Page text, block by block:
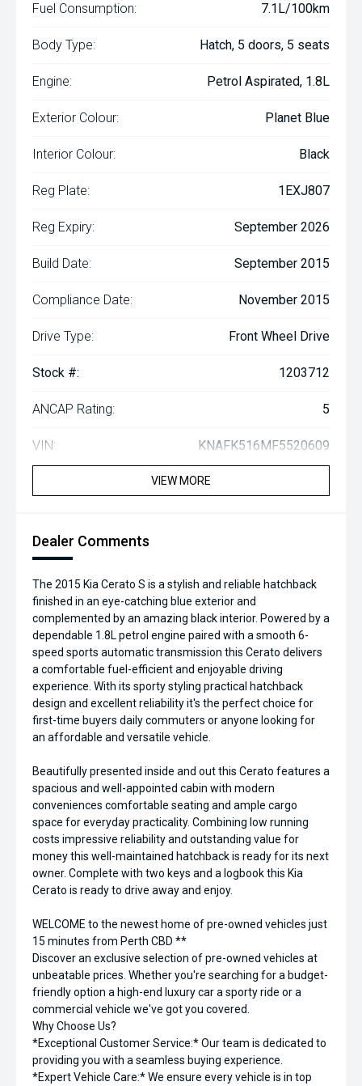
Fuel Consumption: 7.1L/100km
Body Type: Hatch, 5 doors, 5 seats
Engine: Petrol Aspirated, 1.8L
Exterior Colour: Planet Blue
Interior Colour: Black
Reg Plate: 1EXJ807
Reg Expiry: September 2026
Build Date: September 2015
Compliance Date: November 2015
Drive Type: Front Wheel Drive
Stock #: 1203712
ANCAP Rating: 5
VIN: KNAFK516MF5520609
VIEW MORE
Dealer Comments
The 2015 Kia Cerato S is a stylish and reliable hatchback
finished in an eye-catching blue exterior and
complemented by an amazing black interior. Powered by a
dependable 1.8L petrol engine paired with a smooth 6-
speed sports automatic transmission this Cerato delivers
a comfortable fuel-efficient and enjoyable driving
experience. With its sporty styling practical hatchback
design and excellent reliability it's the perfect choice for
first-time buyers daily commuters or anyone looking for
an affordable and versatile vehicle.
Beautifully presented inside and out this Cerato features a
spacious and well-appointed cabin with modern
conveniences comfortable seating and ample cargo
space for everyday practicality. Combining low running
costs impressive reliability and outstanding value for
money this well-maintained hatchback is ready for its next
owner. Complete with two keys and a logbook this Kia
Cerato is ready to drive away and enjoy.
WELCOME to the newest home of pre-owned vehicles just
15 minutes from Perth CBD **
Discover an exclusive selection of pre-owned vehicles at
unbeatable prices. Whether you're searching for a budget-
friendly option a high-end luxury car a sporty ride or a
commercial vehicle we've got you covered.
Why Choose Us?
*Exceptional Customer Service:* Our team is dedicated to
providing you with a seamless buying experience.
*Expert Vehicle Care:* We ensure every vehicle is in top